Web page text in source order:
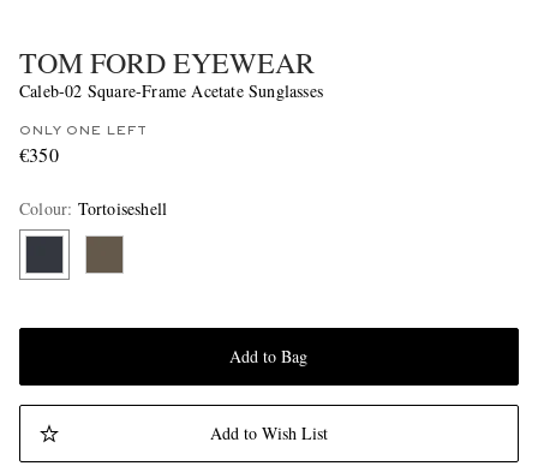
TOM FORD EYEWEAR
Caleb-02 Square-Frame Acetate Sunglasses
ONLY ONE LEFT
€350
Colour: Tortoiseshell
Add to Bag
Add to Wish List